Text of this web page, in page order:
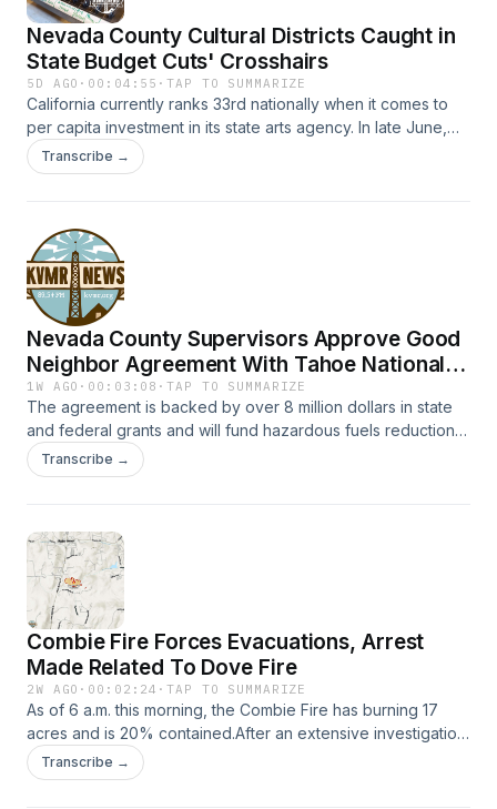
Nevada County Cultural Districts Caught in
State Budget Cuts' Crosshairs
5D AGO · 00:04:55 ·TAP TO SUMMARIZE
California currently ranks 33rd nationally when it comes to
per capita investment in its state arts agency. In late June,
Governor Gavin Newsom signed off on a new state budget
for the 2026/2027 Fiscal Year. That budget doesn't include
feat for a rural county. Nevada County Arts and Culture, an
arts service organization tasked with supporting local arts
and artists, has launched a Cultural District Resilience Fund
to limit the impact of this lack in state funding. KVMR News
speaks with Nevada County Arts and Culture Executive
Director Eliza Tudor.
Transcribe →
Nevada County Supervisors Approve Good
Neighbor Agreement With Tahoe National
Forest
1W AGO · 00:03:08 ·TAP TO SUMMARIZE
The agreement is backed by over 8 million dollars in state
and federal grants and will fund hazardous fuels reduction
across 3,000 acres of the Tahoe National Forest over the
next decade. Learn more at
Transcribe →
Combie Fire Forces Evacuations, Arrest
Made Related To Dove Fire
2W AGO · 00:02:24 ·TAP TO SUMMARIZE
As of 6 a.m. this morning, the Combie Fire has burning 17
acres and is 20% contained.After an extensive investigation,
30-year-old Jacob Williams Hoskins of Sonora was arresting
in for allegedly causing the Dove Fire. The Dove Fire
Transcribe →